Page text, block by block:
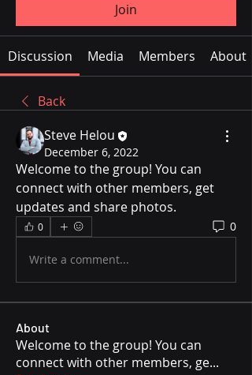
Join
Discussion Media Members About
Back
Steve Helou
December 6, 2022
Welcome to the group! You can
connect with other members, get
updates and share photos.
0 0
Write a comment...
About
Welcome to the group! You can
connect with other members, ge...